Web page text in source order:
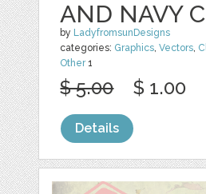
AND NAVY
by LadyfromsunDesigns
categories: Graphics ,Vectors
Other1
$ 5.00 $ 1.00
Details